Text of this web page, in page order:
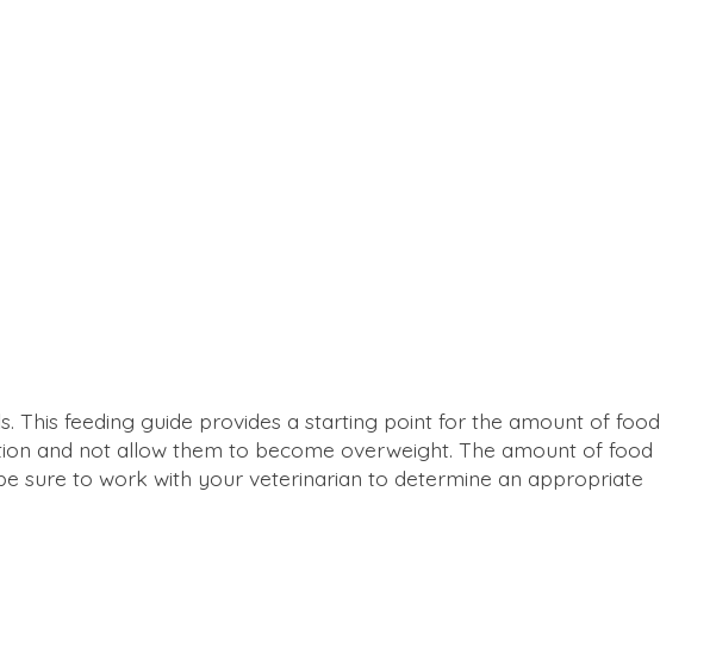
This feeding guide provides a starting point for the amount of food
and not allow them to become overweight. The amount of food
sure to work with your veterinarian to determine an appropriate